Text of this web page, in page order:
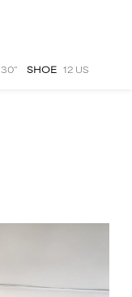
30'' SHOE 12 US